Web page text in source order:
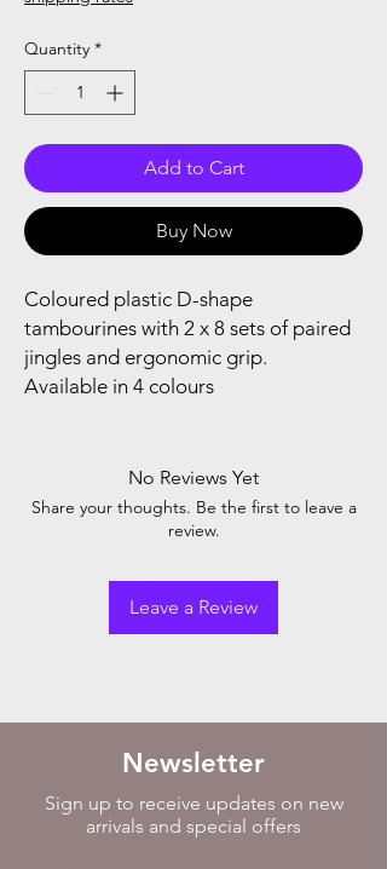
Quantity *
Add to Cart
Buy Now
Coloured plastic D-shape
tambourines with 2 x 8 sets of paired
jingles and ergonomic grip.
Available in 4 colours
No Reviews Yet
Share your thoughts. Be the first to leave a
review.
Leave a Review
Newsletter
Sign up to receive updates on new
arrivals and special offers